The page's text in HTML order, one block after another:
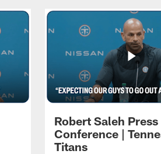
Robert Saleh Press
Conference |
Titans